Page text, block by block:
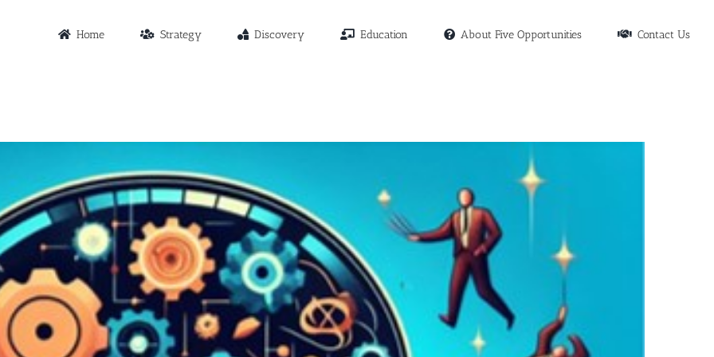
Home Strategy Discovery Education About Five Opportunities Contact Us